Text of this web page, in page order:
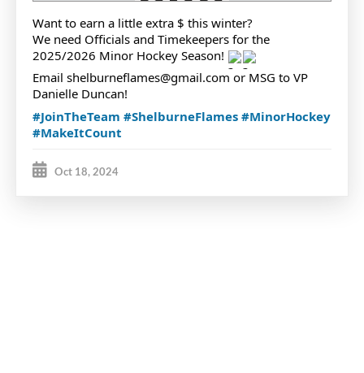
Want to earn a little extra $ this winter?
We need Officials and Timekeepers for the
2025/2026 Minor Hockey Season!
Email shelburneflames@gmail.com or MSG to VP
Danielle Duncan!
#JoinTheTeam #ShelburneFlames #MinorHockey
#MakeItCount
Oct 18, 2024